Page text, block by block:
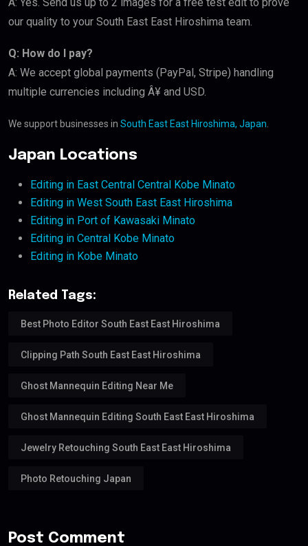
our quality to your South East East Hiroshima team.
Q: How do I pay?
A: We accept global payments (PayPal, Stripe) handling
multiple currencies including Â¥ and USD.
We support businesses in South East East Hiroshima, Japan
Japan Locations
Editing in East Central Central Kobe Minato
Editing in West South East East Hiroshima
Editing in Port of Kawasaki Minato
Editing in Central Kobe Minato
Editing in Kobe Minato
Related Tags:
Best Photo Editor South East East Hiroshima
Clipping Path South East East Hiroshima
Ghost Mannequin Editing Near Me
Ghost Mannequin Editing South East East Hiroshima
Jewelry Retouching South East East Hiroshima
Photo Retouching Japan
Post Comment